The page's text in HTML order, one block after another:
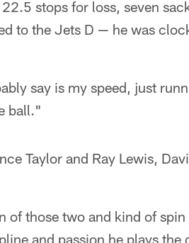
stops for loss, seven
to the Jets D — he was
say is my speed, just
ball."
Taylor and Ray Lewis,
of those two and kind of
and passion he plays